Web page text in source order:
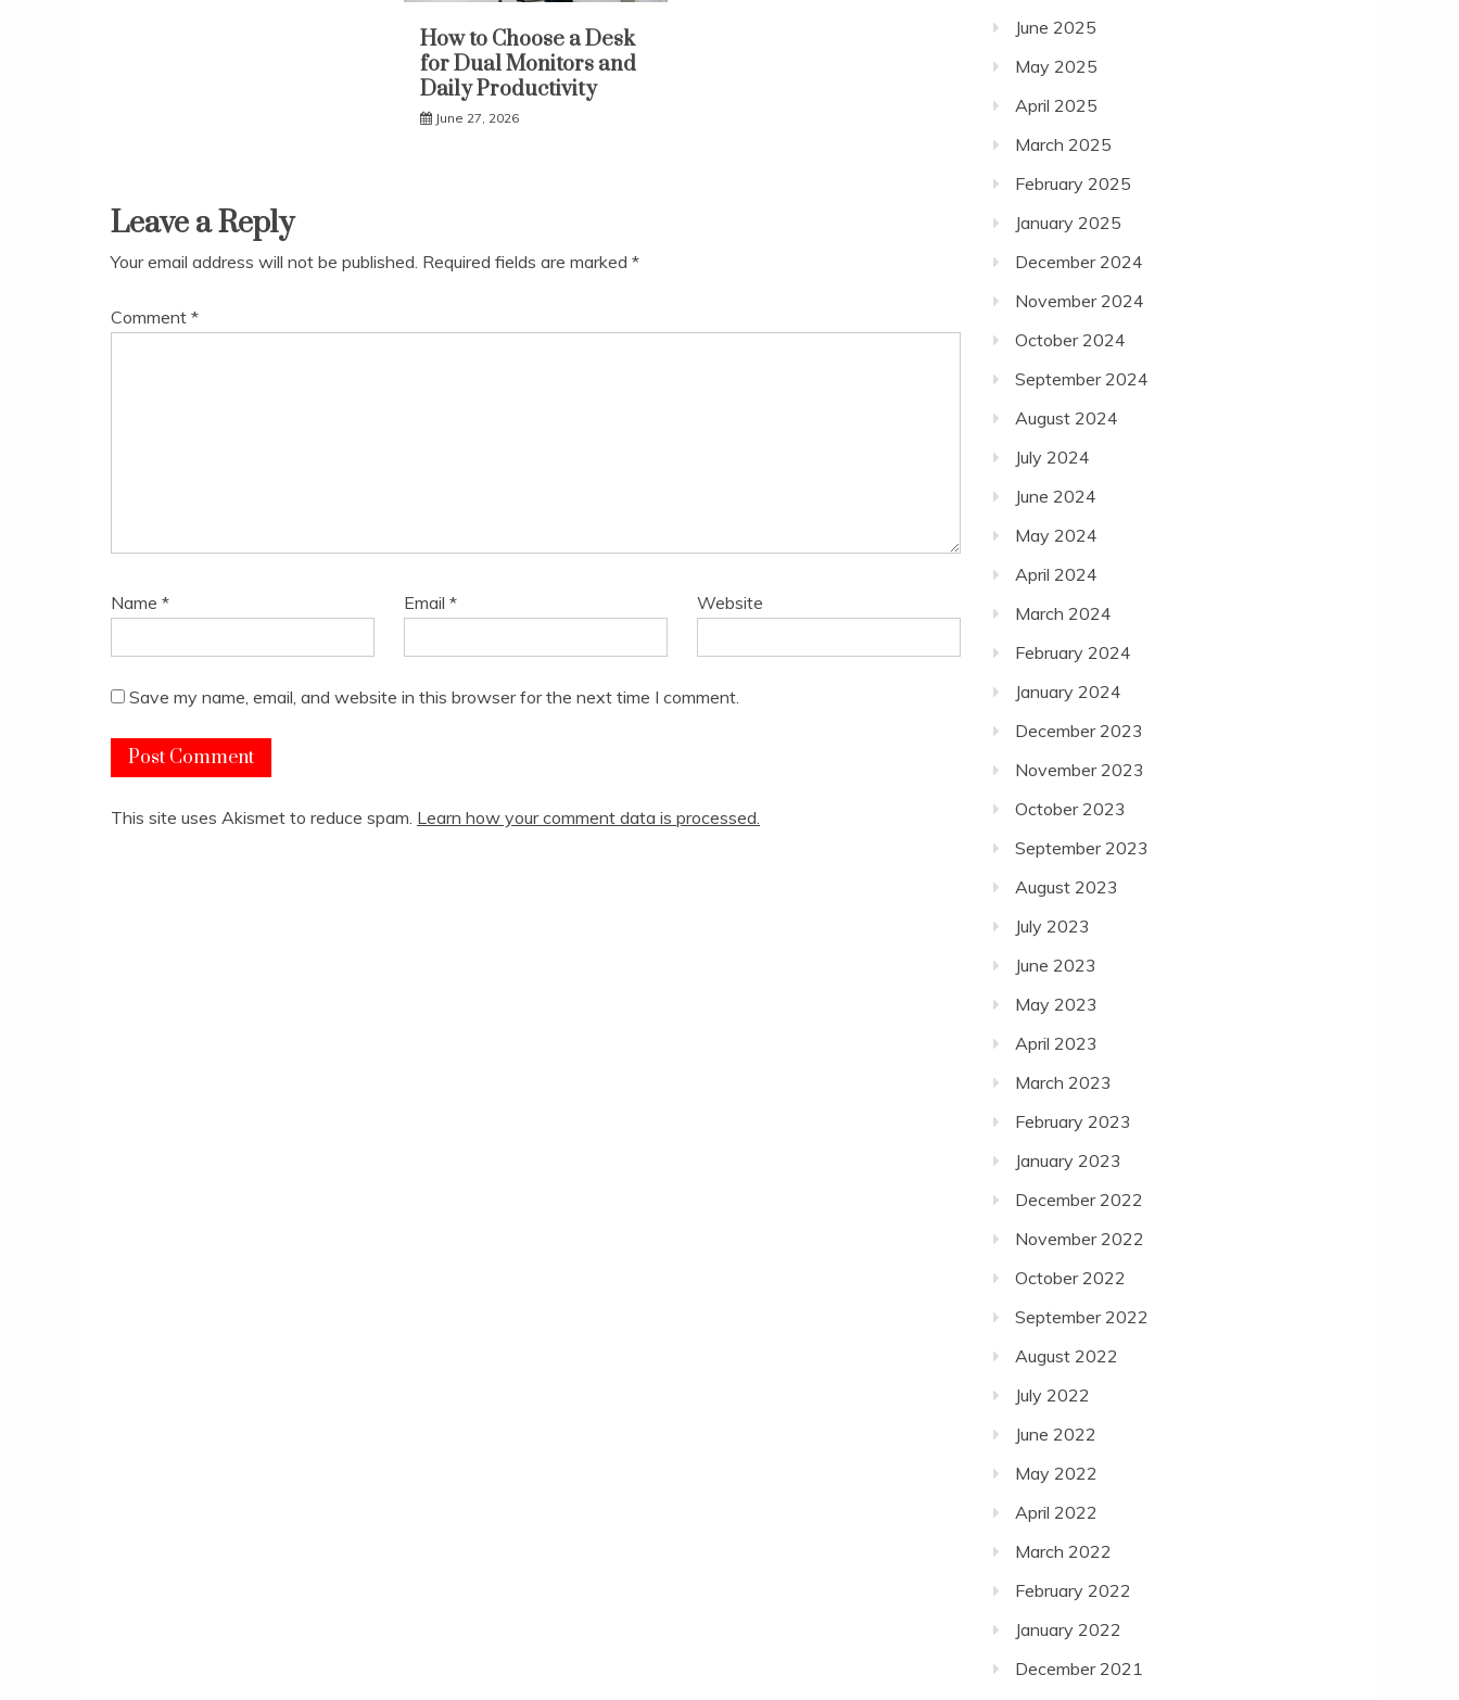
How to Choose a Desk
for Dual Monitors and
Daily Productivity
June 27, 2026
Leave a Reply
Your email address will not be published. Required fields are marked *
Comment *
Name * Email* Website
Save my name, email, and website in this browser for the next time I comment.
This site uses Akismet to reduce spam. Learn how your comment data is processed.
June 2025
May 2025
April 2025
March 2025
February 2025
January 2025
December 2024
November 2024
October 2024
September 2024
August 2024
July 2024
June 2024
May 2024
April 2024
March 2024
February 2024
January 2024
December 2023
November 2023
October 2023
September 2023
August 2023
July 2023
June 2023
May 2023
April 2023
March 2023
February 2023
January 2023
December 2022
November 2022
October 2022
September 2022
August 2022
July 2022
June 2022
May 2022
April 2022
March 2022
February 2022
January 2022
December 2021